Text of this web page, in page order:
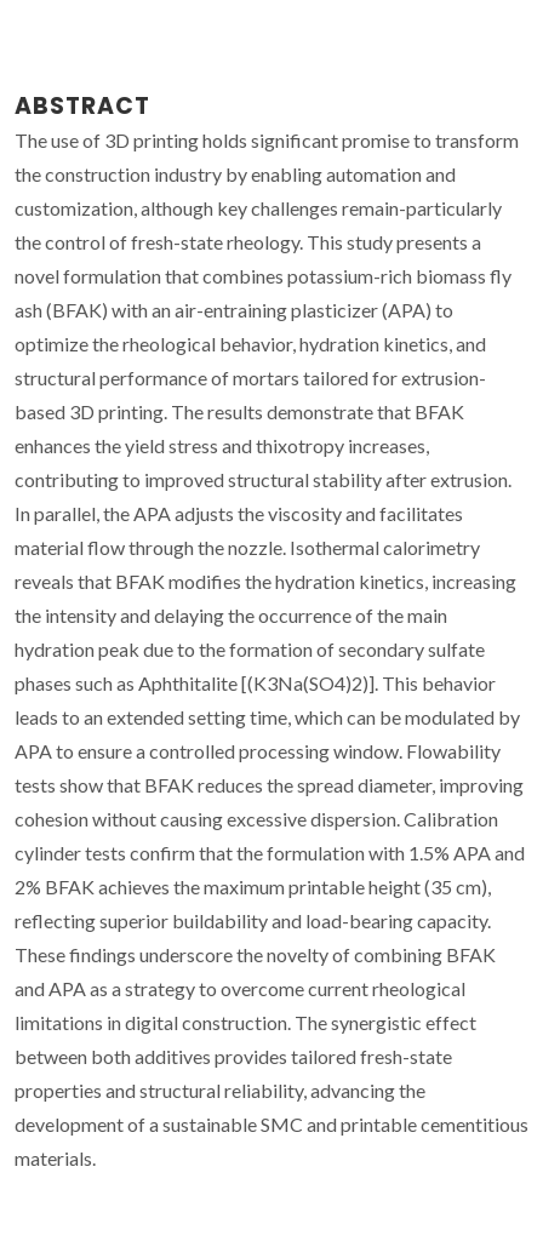
ABSTRACT
The use of 3D printing holds significant promise to transform
the construction industry by enabling automation and
customization, although key challenges remain-particularly
the control of fresh-state rheology. This study presents a
novel formulation that combines potassium-rich biomass fly
ash (BFAK) with an air-entraining plasticizer (APA) to
optimize the rheological behavior, hydration kinetics, and
structural performance of mortars tailored for extrusion-
based 3D printing. The results demonstrate that BFAK
enhances the yield stress and thixotropy increases,
contributing to improved structural stability after extrusion.
In parallel, the APA adjusts the viscosity and facilitates
material flow through the nozzle. Isothermal calorimetry
reveals that BFAK modifies the hydration kinetics, increasing
the intensity and delaying the occurrence of the main
hydration peak due to the formation of secondary sulfate
phases such as Aphthitalite [(K3Na(SO4)2)]. This behavior
leads to an extended setting time, which can be modulated by
APA to ensure a controlled processing window. Flowability
tests show that BFAK reduces the spread diameter, improving
cohesion without causing excessive dispersion. Calibration
cylinder tests confirm that the formulation with 1.5% APA and
2% BFAK achieves the maximum printable height (35 cm),
reflecting superior buildability and load-bearing capacity.
These findings underscore the novelty of combining BFAK
and APA as a strategy to overcome current rheological
limitations in digital construction. The synergistic effect
between both additives provides tailored fresh-state
properties and structural reliability, advancing the
development of a sustainable SMC and printable cementitious
materials.